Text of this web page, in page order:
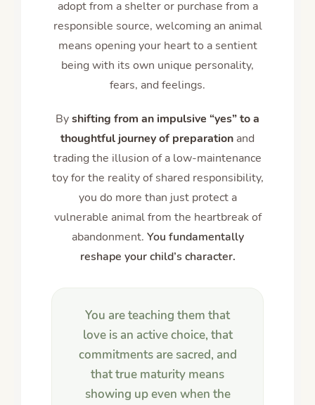
adopt from a shelter or purchase from a
responsible source, welcoming an animal
means opening your heart to a sentient
being with its own unique personality,
fears, and feelings.
Byshifting from an impulsive “yes” to a
thoughtful journey of preparation and
trading the illusion of a low-maintenance
toy for the reality of shared responsibility,
you do more than just protect a
vulnerable animal from the heartbreak of
abandonment. You fundamentally
reshape your child’s character.
You are teaching them that
love is an active choice, that
commitments are sacred, and
that true maturity means
showing up even when the